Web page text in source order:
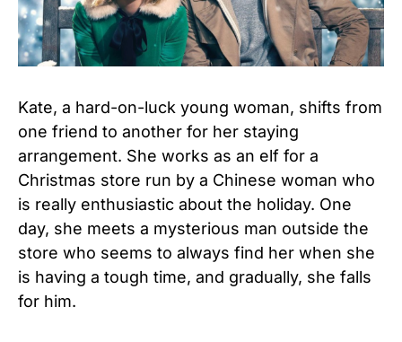
Kate, a hard-on-luck young woman, shifts from
one friend to another for her staying
arrangement. She works as an elf for a
Christmas store run by a Chinese woman who
is really enthusiastic about the holiday. One
day, she meets a mysterious man outside the
store who seems to always find her when she
is having a tough time, and gradually, she falls
for him.